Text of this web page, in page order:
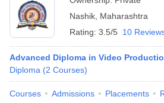
Nashik Maharashtra
Rating: 3.5/5 10
Advanced Diploma in Video
Diploma (2 Courses)
Courses Admissions Placements